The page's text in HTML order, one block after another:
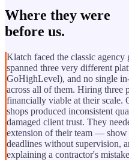
Where they were
before us.
Klatch faced the classic
spanned three very different
GoHighLevel), and no single
across all of them. Hiring three
financially viable at their scale.
shops produced inconsistent
damaged client trust. They
extension of their team —
deadlines without supervision,
explaining a contractor's